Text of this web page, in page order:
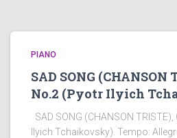
PIANO
SAD SONG (CHANSON
No.2 (Pyotr Ilyich
SAD SONG (CHANSON
Ilyich Tchaikovsky). Tempo: